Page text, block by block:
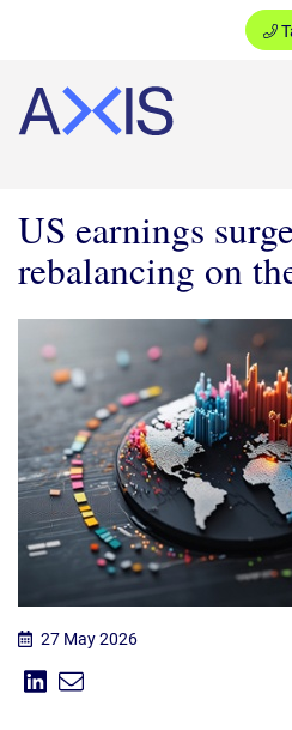
US earnings
rebalancing on
27 May 2026
Share:Share on Linkedin
Share via Email